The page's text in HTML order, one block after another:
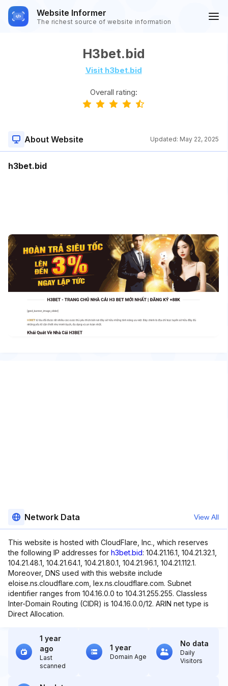
Website Informer
The richest source of website information
H3bet.bid
Visit h3bet.bid
Overall rating:
About Website Updated: May 22, 2025
h3bet.bid
Network Data View All
This website is hosted with CloudFlare, Inc., which reserves
the following IP addresses for h3bet.bid: 104.21.16.1, 104.21.32.1,
104.21.48.1, 104.21.64.1, 104.21.80.1, 104.21.96.1, 104.21.112.1.
Moreover, DNS used with this website include
eloise.ns.cloudflare.com, lex.ns.cloudflare.com. Subnet
identifier ranges from 104.16.0.0 to 104.31.255.255. Classless
Inter-Domain Routing (CIDR) is 104.16.0.0/12. ARIN net type is
Direct Allocation.
1 year
ago
Last
scanned
1 year
Domain Age
No data
Daily
Visitors